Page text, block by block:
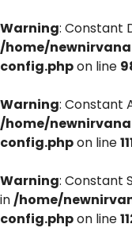
Warning: Constant
/home/
config.phpon line
Warning: Constant
/home/
config.phpon line
Warning: Constant
in/home/
config.phpon line